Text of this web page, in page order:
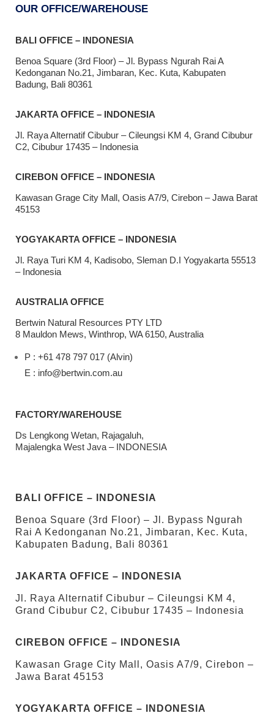
OUR OFFICE/WAREHOUSE
BALI OFFICE – INDONESIA
Benoa Square (3rd Floor) – Jl. Bypass Ngurah Rai A
Kedonganan No.21, Jimbaran, Kec. Kuta, Kabupaten
Badung, Bali 80361
JAKARTA OFFICE – INDONESIA
Jl. Raya Alternatif Cibubur – Cileungsi KM 4, Grand Cibubur
C2, Cibubur 17435 – Indonesia
CIREBON OFFICE – INDONESIA
Kawasan Grage City Mall, Oasis A7/9, Cirebon – Jawa Barat
45153
YOGYAKARTA OFFICE – INDONESIA
Jl. Raya Turi KM 4, Kadisobo, Sleman D.I Yogyakarta 55513
– Indonesia
AUSTRALIA OFFICE
Bertwin Natural Resources PTY LTD
8 Mauldon Mews, Winthrop, WA 6150, Australia
P : +61 478 797 017 (Alvin)
E : info@bertwin.com.au
FACTORY/WAREHOUSE
Ds Lengkong Wetan, Rajagaluh,
Majalengka West Java – INDONESIA
BALI OFFICE – INDONESIA
Benoa Square (3rd Floor) – Jl. Bypass Ngurah
Rai A Kedonganan No.21, Jimbaran, Kec. Kuta,
Kabupaten Badung, Bali 80361
JAKARTA OFFICE – INDONESIA
Jl. Raya Alternatif Cibubur – Cileungsi KM 4,
Grand Cibubur C2, Cibubur 17435 – Indonesia
CIREBON OFFICE – INDONESIA
Kawasan Grage City Mall, Oasis A7/9, Cirebon –
Jawa Barat 45153
YOGYAKARTA OFFICE – INDONESIA